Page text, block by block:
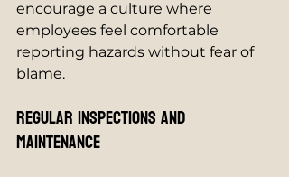
encourage a culture where
employees feel comfortable
reporting hazards without fear of
blame.
Regular Inspections and
Maintenance